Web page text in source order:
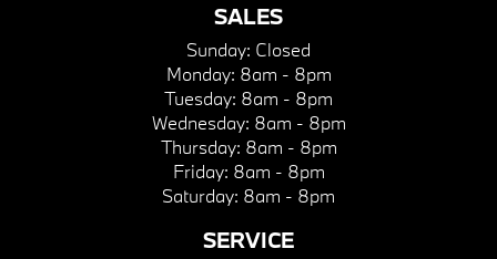
SALES
Sunday: Closed
Monday: 8am - 8pm
Tuesday: 8am - 8pm
Wednesday: 8am - 8pm
Thursday: 8am - 8pm
Friday: 8am - 8pm
Saturday: 8am - 8pm
SERVICE